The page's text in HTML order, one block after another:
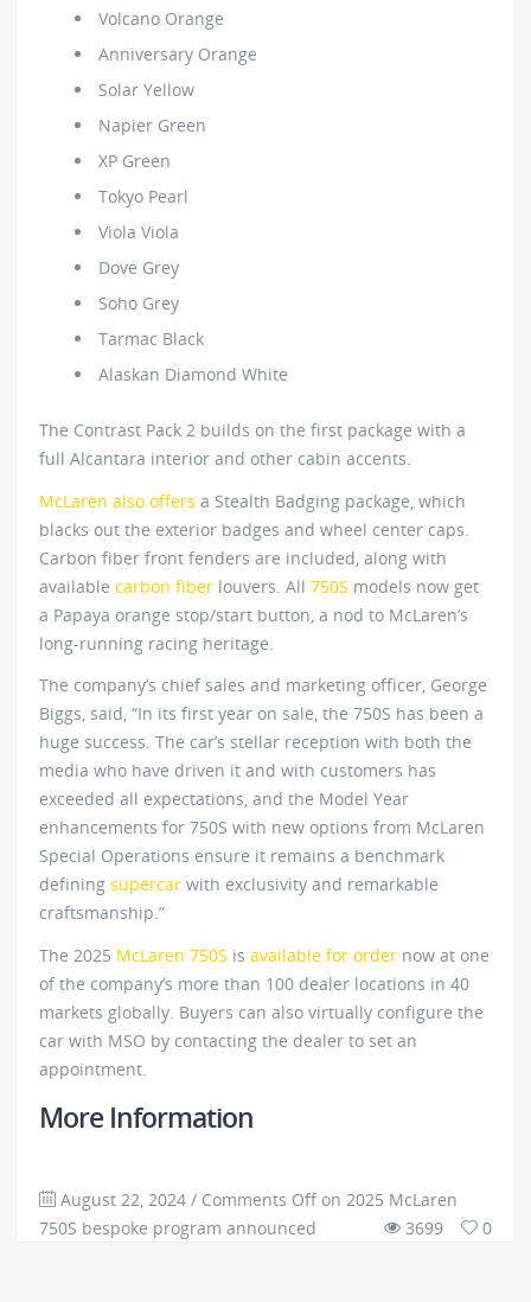
Volcano Orange
Anniversary Orange
Solar Yellow
Napier Green
XP Green
Tokyo Pearl
Viola Viola
Dove Grey
Soho Grey
Tarmac Black
Alaskan Diamond White
The Contrast Pack 2 builds on the first package with a
full Alcantara interior and other cabin accents.
McLaren also offers a Stealth Badging package, which
blacks out the exterior badges and wheel center caps.
Carbon fiber front fenders are included, along with
available carbon fiber louvers. All 750S models now get
a Papaya orange stop/start button, a nod to McLaren’s
long-running racing heritage.
The company’s chief sales and marketing officer, George
Biggs, said, “In its first year on sale, the 750S has been a
huge success. The car’s stellar reception with both the
media who have driven it and with customers has
exceeded all expectations, and the Model Year
enhancements for 750S with new options from McLaren
Special Operations ensure it remains a benchmark
defining supercar with exclusivity and remarkable
craftsmanship.”
The 2025 McLaren 750S is available for order now at one
of the company’s more than 100 dealer locations in 40
markets globally. Buyers can also virtually configure the
car with MSO by contacting the dealer to set an
appointment.
More Information
August 22, 2024 / Comments Off on 2025 McLaren
750S bespoke program announced
0
3699